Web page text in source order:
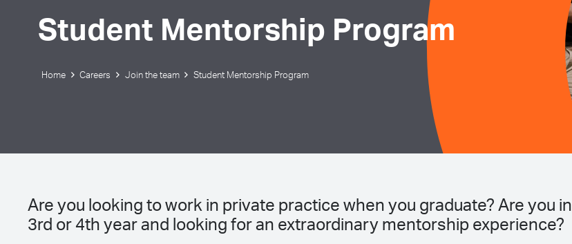
Student Mentorship Program
Home Careers Join the team Student Mentorship Program
Are you looking to work in private practice when you graduate? Are you in
3rd or 4th year and looking for an extraordinary mentorship experience?